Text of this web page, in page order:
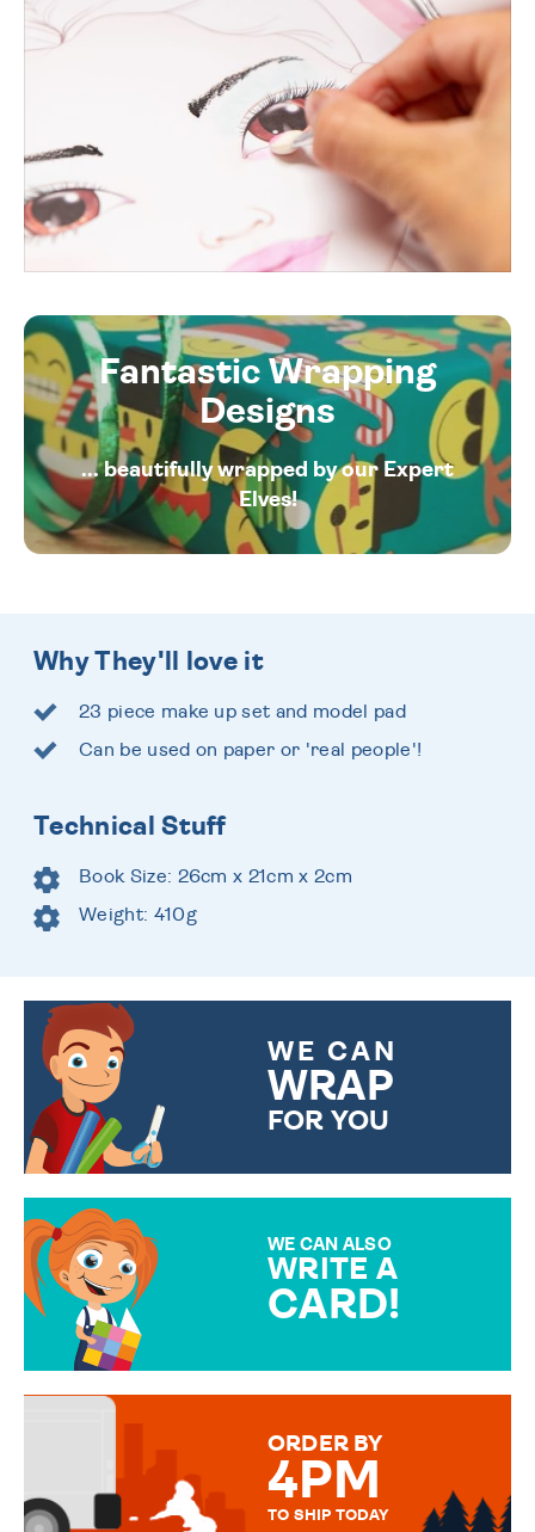
Fantastic Wrapping
Designs
... beautifully wrapped by our Expert
Elves!
Why They'll love it
23 piece make up set and model pad
Can be used on paper or 'real people'!
Technical Stuff
Book Size: 26cm x 21cm x 2cm
Weight: 410g
WE CAN
WRAP
FOR YOU
WE CAN ALSO
WRITE A
CARD!
MESSAGE IS HANDWRITTEN
ORDER BY
4PM
TO SHIP TODAY